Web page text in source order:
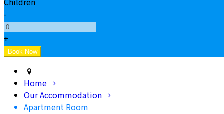
-
+
Home
Our Accommodation
Apartment Room